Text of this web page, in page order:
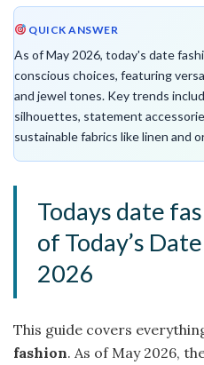
QUICK ANSWER
As of May 2026, today's date
conscious choices, featuring
and jewel tones. Key trends
silhouettes, statement
sustainable fabrics like linen and
Todays date
of Today’s
2026
This guide covers
fashion. As of May 2026,